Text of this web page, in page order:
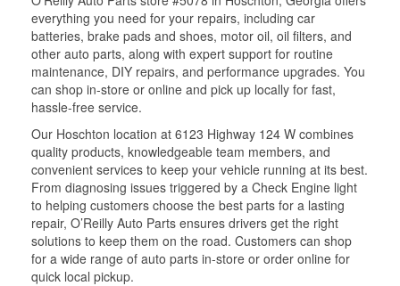
everything you need for your repairs, including car
batteries, brake pads and shoes, motor oil, oil filters, and
other auto parts, along with expert support for routine
maintenance, DIY repairs, and performance upgrades. You
can shop in-store or online and pick up locally for fast,
hassle-free service.
Our Hoschton location at 6123 Highway 124 W combines
quality products, knowledgeable team members, and
convenient services to keep your vehicle running at its best.
From diagnosing issues triggered by a Check Engine light
to helping customers choose the best parts for a lasting
repair, O’Reilly Auto Parts ensures drivers get the right
solutions to keep them on the road. Customers can shop
for a wide range of auto parts in-store or order online for
quick local pickup.